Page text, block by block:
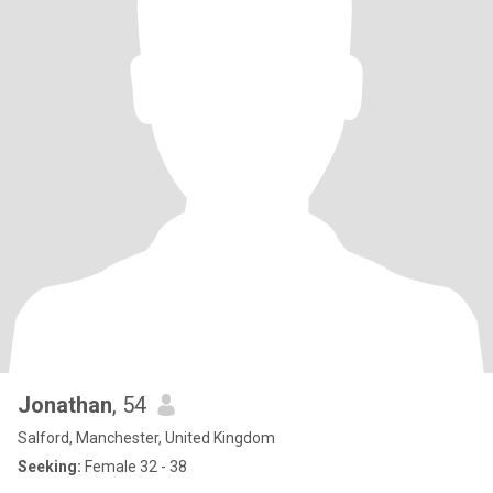
Jonathan, 54
Salford, Manchester, United Kingdom
Seeking: Female 32 - 38